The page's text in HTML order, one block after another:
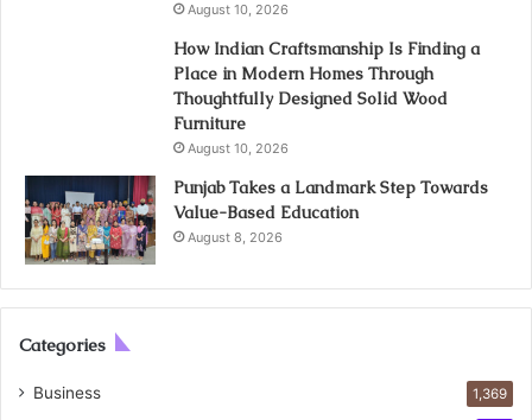
August 10, 2026
How Indian Craftsmanship Is Finding a
Place in Modern Homes Through
Thoughtfully Designed Solid Wood
Furniture
August 10, 2026
Punjab Takes a Landmark Step Towards
Value-Based Education
August 8, 2026
Categories
Business 1,369